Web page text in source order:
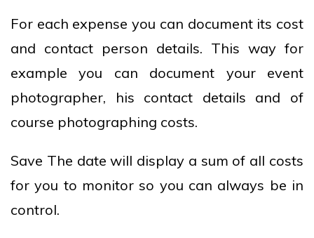
For each expense you can document its cost
and contact person details. This way for
example you can document your event
photographer, his contact details and of
course photographing costs.
Save The date will display a sum of all costs
for you to monitor so you can always be in
control.